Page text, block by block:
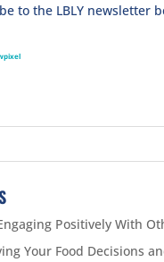
to the LBLY newsletter
Positively With
Your Food Decisions